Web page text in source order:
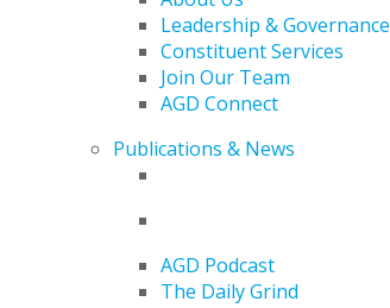
Leadership & Governance
Constituent Services
Join Our Team
AGD Connect
Publications & News
AGD Podcast
The Daily Grind